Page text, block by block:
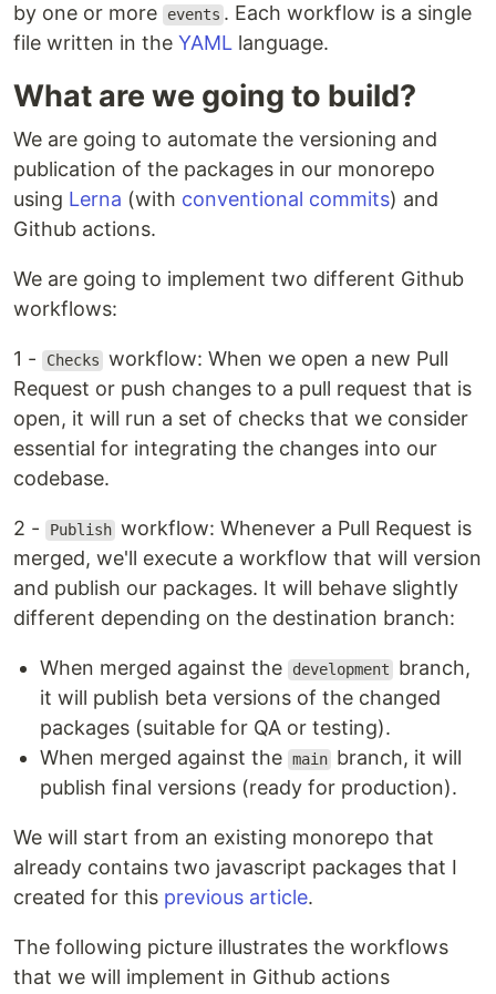
by one or more
events . Each workflow is a single
file written in the YAML language.
What are we going to build?
We are going to automate the versioning and
publication of the packages in our monorepo
using Lerna (with conventional commits) and
Github actions.
We are going to implement two different Github
workflows:
1 - Checks workflow: When we open a new Pull
Request or push changes to a pull request that is
open, it will run a set of checks that we consider
essential for integrating the changes into our
codebase.
2 - Publish workflow: Whenever a Pull Request is
merged, we'll execute a workflow that will version
and publish our packages. It will behave slightly
different depending on the destination branch:
When merged against the development
branch,
it will publish beta versions of the changed
packages (suitable for QA or testing).
When merged against the main branch, it will
publish final versions (ready for production).
We will start from an existing monorepo that
already contains two javascript packages that I
created for this previous article.
The following picture illustrates the workflows
that we will implement in Github actions